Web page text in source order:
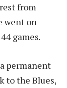
from
went on
games.
permanent
to the Blues,